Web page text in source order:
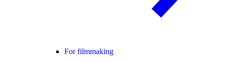
For filmmaking